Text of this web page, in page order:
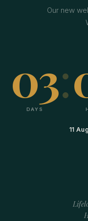
Our new
03
DAYS
:
11